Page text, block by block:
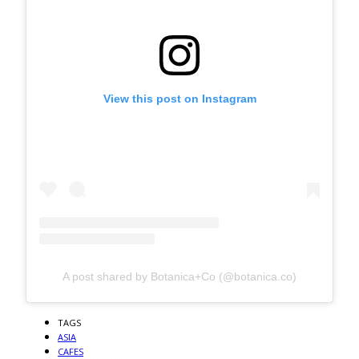
View this post on Instagram
A post shared by Botanica+Co (@botanica.co)
TAGS
ASIA
CAFES